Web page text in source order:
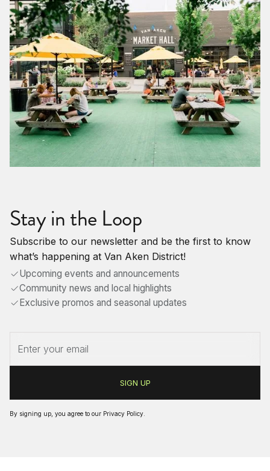
Stay in the Loop
Subscribe to our newsletter and be the first to know
what’s happening at Van Aken District!
Upcoming events and announcements
Community news and local highlights
Exclusive promos and seasonal updates
By signing up, you agree to our Privacy Policy